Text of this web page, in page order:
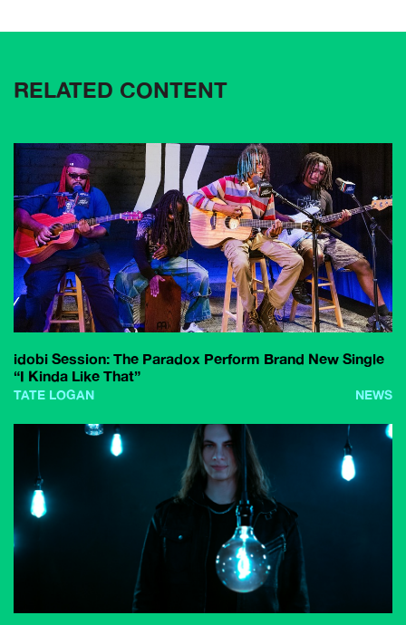
RELATED CONTENT
idobi Session: The Paradox Perform Brand New Single
“I Kinda Like That”
TATE LOGAN NEWS